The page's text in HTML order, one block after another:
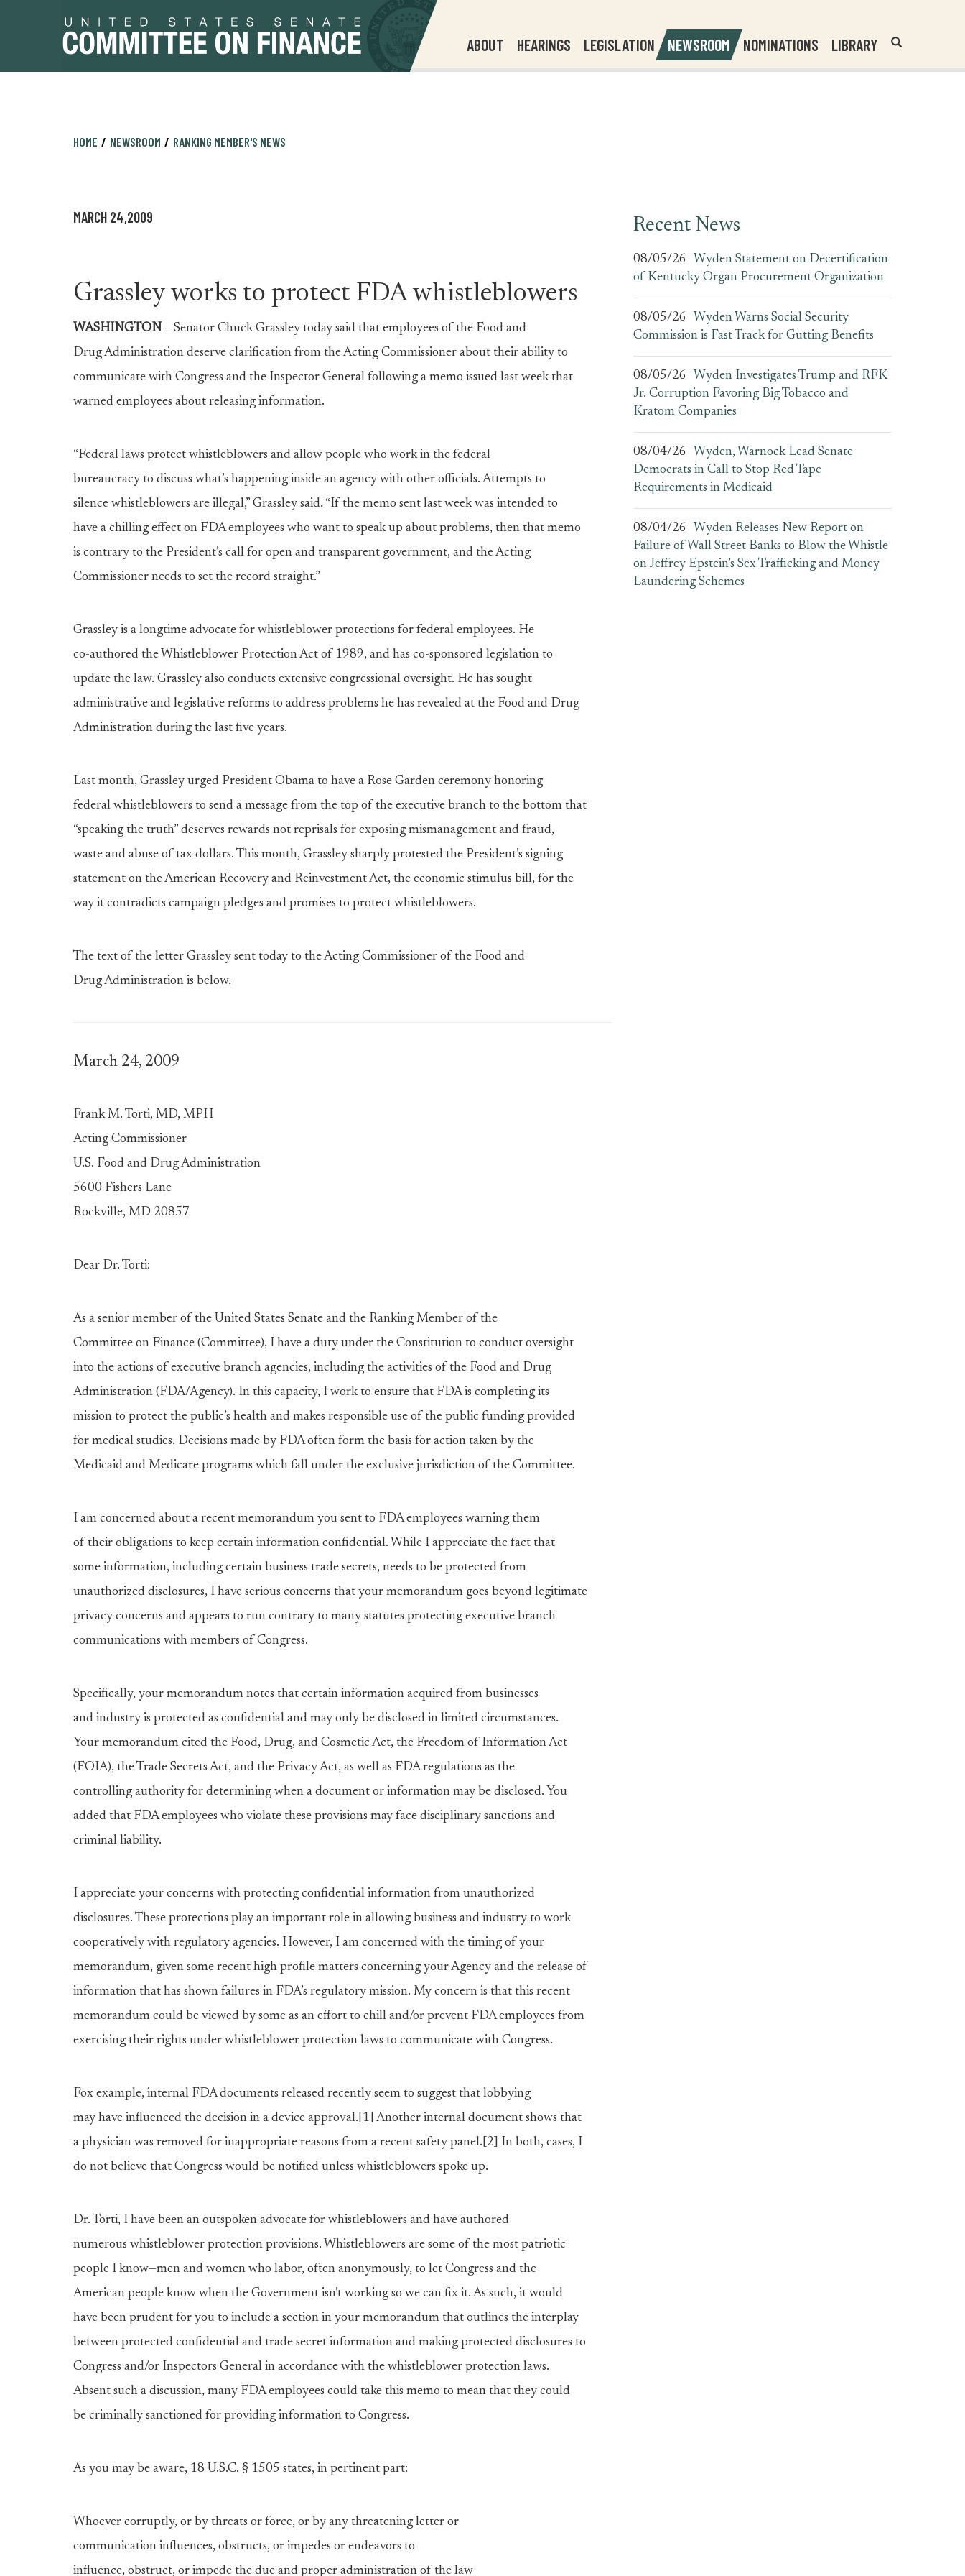
ABOUT HEARINGS LEGISLATION NEWSROOM NOMINATIONS LIBRARY
Header
Search
HOME NEWSROOM RANKING MEMBER'S NEWS
MARCH 24,2009
Grassley works to protect FDA whistleblowers
WASHINGTON – Senator Chuck Grassley today said that employees of the Food and
Drug Administration deserve clarification from the Acting Commissioner about their ability to
communicate with Congress and the Inspector General following a memo issued last week that
warned employees about releasing information.
“Federal laws protect whistleblowers and allow people who work in the federal
bureaucracy to discuss what’s happening inside an agency with other officials. Attempts to
silence whistleblowers are illegal,” Grassley said. “If the memo sent last week was intended to
have a chilling effect on FDA employees who want to speak up about problems, then that memo
is contrary to the President’s call for open and transparent government, and the Acting
Commissioner needs to set the record straight.”
Grassley is a longtime advocate for whistleblower protections for federal employees. He
co-authored the Whistleblower Protection Act of 1989, and has co-sponsored legislation to
update the law. Grassley also conducts extensive congressional oversight. He has sought
administrative and legislative reforms to address problems he has revealed at the Food and Drug
Administration during the last five years.
Last month, Grassley urged President Obama to have a Rose Garden ceremony honoring
federal whistleblowers to send a message from the top of the executive branch to the bottom that
“speaking the truth” deserves rewards not reprisals for exposing mismanagement and fraud,
waste and abuse of tax dollars. This month, Grassley sharply protested the President’s signing
statement on the American Recovery and Reinvestment Act, the economic stimulus bill, for the
way it contradicts campaign pledges and promises to protect whistleblowers.
The text of the letter Grassley sent today to the Acting Commissioner of the Food and
Drug Administration is below.
March 24, 2009
Frank M. Torti, MD, MPH
Acting Commissioner
U.S. Food and Drug Administration
5600 Fishers Lane
Rockville, MD 20857
Dear Dr. Torti:
As a senior member of the United States Senate and the Ranking Member of the
Committee on Finance (Committee), I have a duty under the Constitution to conduct oversight
into the actions of executive branch agencies, including the activities of the Food and Drug
Administration (FDA/Agency). In this capacity, I work to ensure that FDA is completing its
mission to protect the public’s health and makes responsible use of the public funding provided
for medical studies. Decisions made by FDA often form the basis for action taken by the
Medicaid and Medicare programs which fall under the exclusive jurisdiction of the Committee.
I am concerned about a recent memorandum you sent to FDA employees warning them
of their obligations to keep certain information confidential. While I appreciate the fact that
some information, including certain business trade secrets, needs to be protected from
unauthorized disclosures, I have serious concerns that your memorandum goes beyond legitimate
privacy concerns and appears to run contrary to many statutes protecting executive branch
communications with members of Congress.
Specifically, your memorandum notes that certain information acquired from businesses
and industry is protected as confidential and may only be disclosed in limited circumstances.
Your memorandum cited the Food, Drug, and Cosmetic Act, the Freedom of Information Act
(FOIA), the Trade Secrets Act, and the Privacy Act, as well as FDA regulations as the
controlling authority for determining when a document or information may be disclosed. You
added that FDA employees who violate these provisions may face disciplinary sanctions and
criminal liability.
I appreciate your concerns with protecting confidential information from unauthorized
disclosures. These protections play an important role in allowing business and industry to work
cooperatively with regulatory agencies. However, I am concerned with the timing of your
memorandum, given some recent high profile matters concerning your Agency and the release of
information that has shown failures in FDA’s regulatory mission. My concern is that this recent
memorandum could be viewed by some as an effort to chill and/or prevent FDA employees from
exercising their rights under whistleblower protection laws to communicate with Congress.
Fox example, internal FDA documents released recently seem to suggest that lobbying
may have influenced the decision in a device approval.[1] Another internal document shows that
a physician was removed for inappropriate reasons from a recent safety panel.[2] In both, cases, I
do not believe that Congress would be notified unless whistleblowers spoke up.
Dr. Torti, I have been an outspoken advocate for whistleblowers and have authored
numerous whistleblower protection provisions. Whistleblowers are some of the most patriotic
people I know—men and women who labor, often anonymously, to let Congress and the
American people know when the Government isn’t working so we can fix it. As such, it would
have been prudent for you to include a section in your memorandum that outlines the interplay
between protected confidential and trade secret information and making protected disclosures to
Congress and/or Inspectors General in accordance with the whistleblower protection laws.
Absent such a discussion, many FDA employees could take this memo to mean that they could
be criminally sanctioned for providing information to Congress.
As you may be aware, 18 U.S.C. § 1505 states, in pertinent part:
Whoever corruptly, or by threats or force, or by any threatening letter or
communication influences, obstructs, or impedes or endeavors to
influence, obstruct, or impede the due and proper administration of the law
Recent News
08/05/26
Wyden Statement on Decertification
of Kentucky Organ Procurement Organization
08/05/26
Wyden Warns Social Security
Commission is Fast Track for Gutting Benefits
08/05/26
Wyden Investigates Trump and RFK
Jr. Corruption Favoring Big Tobacco and
Kratom Companies
08/04/26
Wyden, Warnock Lead Senate
Democrats in Call to Stop Red Tape
Requirements in Medicaid
08/04/26
Wyden Releases New Report on
Failure of Wall Street Banks to Blow the Whistle
on Jeffrey Epstein’s Sex Trafficking and Money
Laundering Schemes